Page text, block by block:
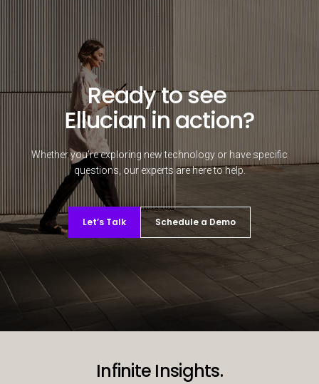
Ready to see
Ellucian in action?
Whether you're exploring new technology or have specific
questions, our experts are here to help.
Let’s Talk Schedule a Demo
Infinite Insights.